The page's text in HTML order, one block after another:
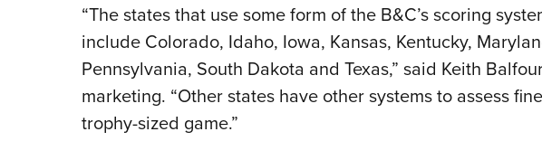
“The states that use some form of the B&C’s scoring
include Colorado, Idaho, Iowa, Kansas, Kentucky,
Pennsylvania, South Dakota and Texas,” said Keith
marketing. “Other states have other systems to assess
trophy-sized game.”